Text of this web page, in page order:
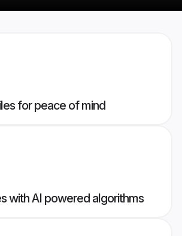
for peace of mind
with AI powered algorithms